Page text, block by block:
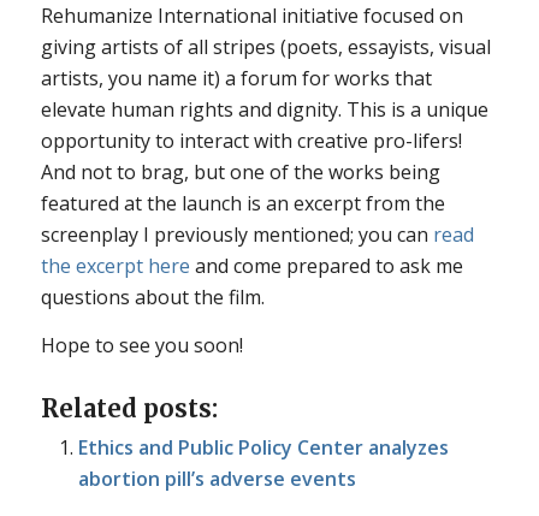
Rehumanize International initiative focused on
giving artists of all stripes (poets, essayists, visual
artists, you name it) a forum for works that
elevate human rights and dignity. This is a unique
opportunity to interact with creative pro-lifers!
And not to brag, but one of the works being
featured at the launch is an excerpt from the
screenplay I previously mentioned; you can read
the excerpt here and come prepared to ask me
questions about the film.
Hope to see you soon!
Related posts:
Ethics and Public Policy Center analyzes
abortion pill’s adverse events